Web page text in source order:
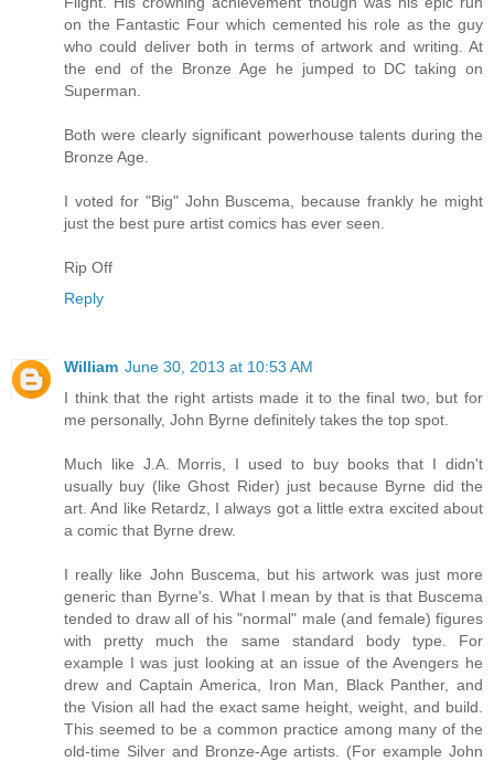
on the Fantastic Four which cemented his role as the guy
who could deliver both in terms of artwork and writing. At
the end of the Bronze Age he jumped to DC taking on
Superman.
Both were clearly significant powerhouse talents during the
Bronze Age.
I voted for "Big" John Buscema, because frankly he might
just the best pure artist comics has ever seen.
Rip Off
Reply
William June 30, 2013 at 10:53 AM
I think that the right artists made it to the final two, but for
me personally, John Byrne definitely takes the top spot.
Much like J.A. Morris, I used to buy books that I didn't
usually buy (like Ghost Rider) just because Byrne did the
art. And like Retardz, I always got a little extra excited about
a comic that Byrne drew.
I really like John Buscema, but his artwork was just more
generic than Byrne's. What I mean by that is that Buscema
tended to draw all of his "normal" male (and female) figures
with pretty much the same standard body type. For
example I was just looking at an issue of the Avengers he
drew and Captain America, Iron Man, Black Panther, and
the Vision all had the exact same height, weight, and build.
This seemed to be a common practice among many of the
old-time Silver and Bronze-Age artists. (For example John